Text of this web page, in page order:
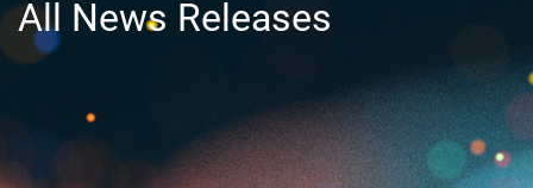
All News Releases